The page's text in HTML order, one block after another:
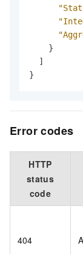
}
]
}
Error codes
HTTP
status
code
404